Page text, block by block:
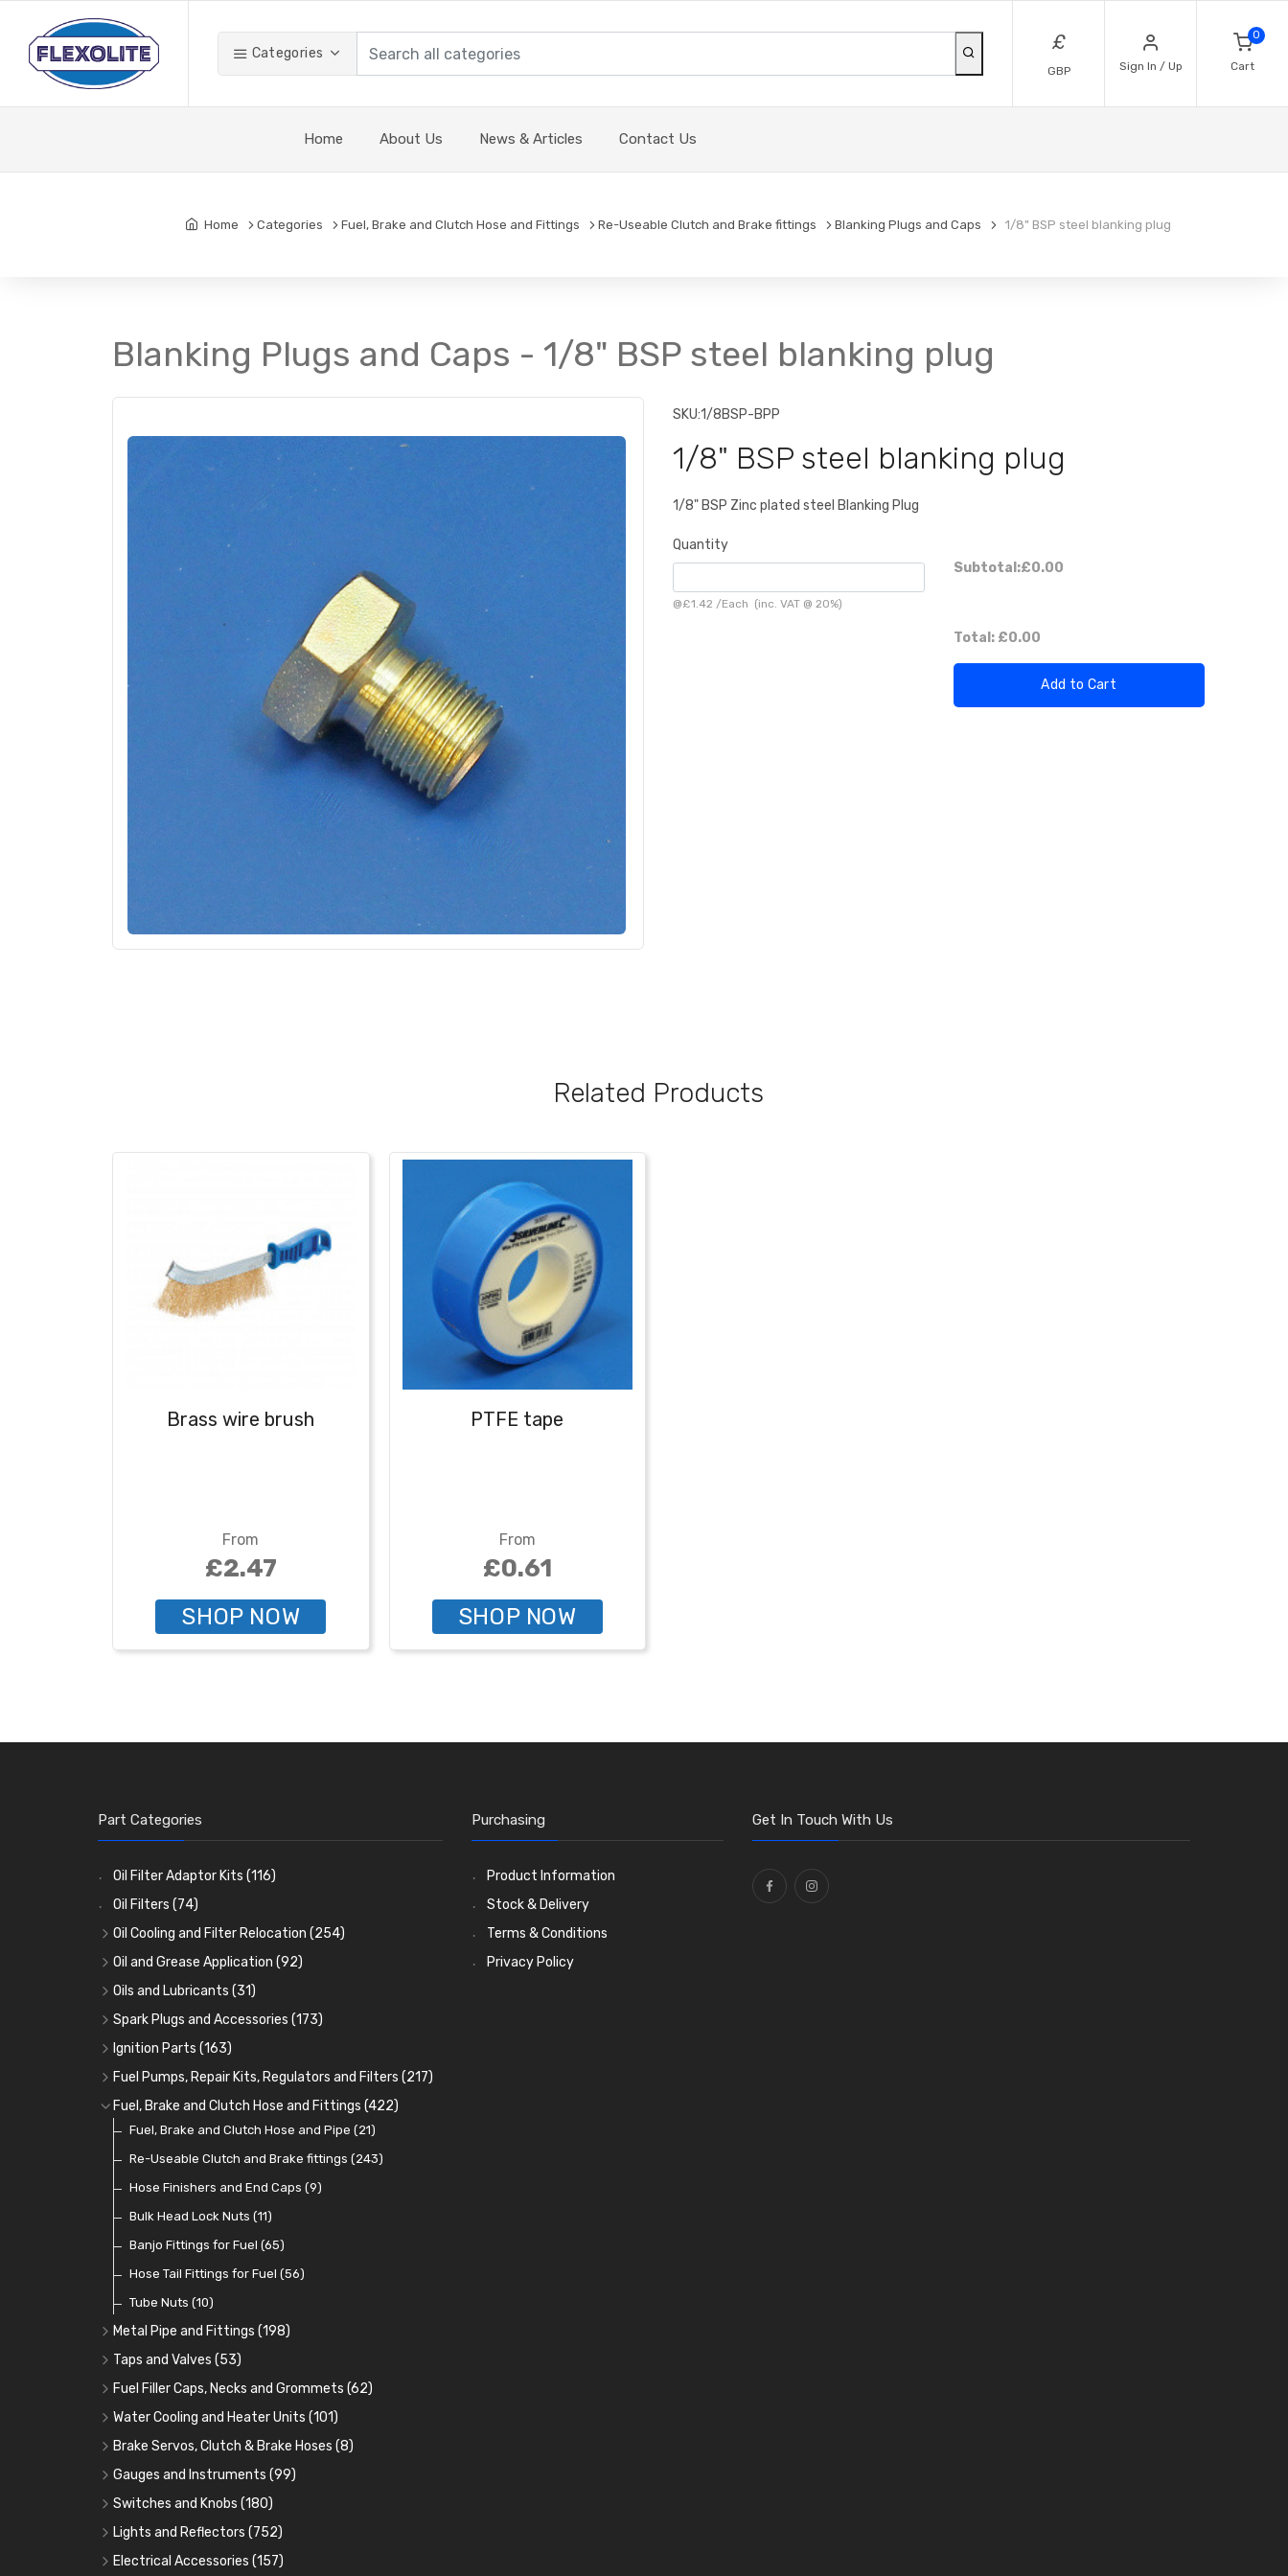
Categories £
GBP Sign In / Up
0
Cart
Home About Us News & Articles Contact Us
Home Categories Fuel, Brake and Clutch Hose and Fittings Re-Useable Clutch and Brake fittings Blanking Plugs and Caps 1/8" BSP steel blanking plug
Blanking Plugs and Caps - 1/8" BSP steel blanking plug
SKU:1/8BSP-BPP
1/8" BSP steel blanking plug
1/8" BSP Zinc plated steel Blanking Plug
Quantity
@£1.42 /Each (inc. VAT @ 20%)
Subtotal:£0.00
Total: £0.00
Add to Cart
Related Products
Brass wire brush
From
£2.47
SHOP NOW
PTFE tape
From
£0.61
SHOP NOW
Part Categories
Oil Filter Adaptor Kits (116)
Oil Filters (74)
Oil Cooling and Filter Relocation (254)
Oil Coolers and Mounting Kits(15)
Adaptor Fittings(85)
Remote Filter Heads, Plates and Oilstats
Oil Hose and Fittings
Oil Cooler and Filter Relocation Systems(51)
Oil and Grease Application (92)
Oil Cans and Syringes
Grease Guns and Fittings(26)
Grease Nipples(36)
Oilers(12)
Cup Greasers(6)
Oils and Lubricants (31)
Engine Oil (13)
Gear Oils(4)
Grease(8)
Brake Fluid and Coolant(3)
Fuel Additives(3)
Spark Plugs and Accessories (173)
Caps, Terminals and Cable
Adaptors, Nuts, Washers and Clips (7)
Spark Plug Holders(18)
Spark Plugs(123)
Ignition Parts (163)
Distributor Caps(49)
Rotor Arms(34)
Condensers(24)
Contact Sets(29)
Other Ignition Parts (19)
Coils(8)
Fuel Pumps, Repair Kits, Regulators and Filters (217)
Fuel Pumps(17)
Fuel Accessories(15)
Fuel Filtration(46)
Priming Pumps and Repair Kits(8)
Regulators(9)
Mechanical Fuel Pumps(30)
Repair Components for AC Fuel Pumps
Repair Kits for AC Fuel Pumps
Fuel, Brake and Clutch Hose and Fittings (422)
Fuel, Brake and Clutch Hose and Pipe (21)
Re-Useable Clutch and Brake fittings (243)
Hose Finishers and End Caps (9)
Bulk Head Lock Nuts (11)
Banjo Fittings for Fuel (65)
Hose Tail Fittings for Fuel (56)
Tube Nuts (10)
Metal Pipe and Fittings (198)
Tees(23)
Elbows (11)
Unions(27)
Nuts and Olives(36)
Solder Nuts and Nipples(40)
Copper and Stainless Steel
Banjo Unions(6)
Plugs(14)
Taps and Valves (53)
Fuel and Oil Taps(14)
Fuel and Oil Push Taps(13)
Drain Taps(9)
Changeover Taps(6)
Fuel Priming Taps(2)
Non Return Valves(9)
Fuel Filler Caps, Necks and Grommets (62)
Fuel Filler Necks and Neck Hose(26)
Fuel Filler Caps(17)
Fuel Filler Grommets(19)
Water Cooling and Heater Units (101)
Cooling Fans(19)
Cooling Fan Kits(4)
Cooling Accessories(18)
Heaters (14)
Comex Fan Installation(19)
Brake Servos, Clutch & Brake Hoses (8)
Servos(8)
Brake Hoses
Clutch Hoses
Gauges and Instruments (99)
Vintage Gauges(22)
Sender Units(2)
Classic Gauges(21)
Switches and Knobs (180)
Ignition Switches(12)
Rocker Switches(7)
Lights and Reflectors (752)
Headlights(25)
Electrical Accessories (157)
Purchasing
Product Information
Stock & Delivery
Terms & Conditions
Privacy Policy
Get In Touch With Us